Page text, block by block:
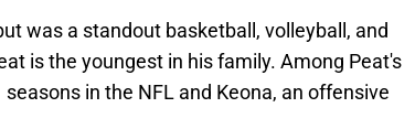
was a standout basketball, volleyball, and
is the youngest in his family. Among Peat's
in the NFL and Keona, an offensive